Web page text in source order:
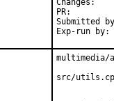
Submitted by:	takefu@airport.fm, dcarmich@dcarmichael.net (early
multimedia/
src/